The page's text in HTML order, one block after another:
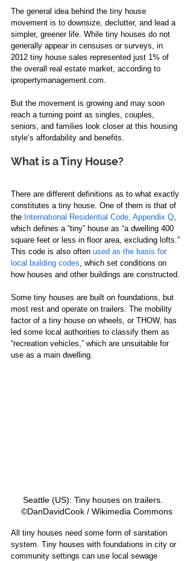
The general idea behind the tiny house
movement is to downsize, declutter, and lead a
simpler, greener life. While tiny houses do not
generally appear in censuses or surveys, in
2012 tiny house sales represented just 1% of
the overall real estate market, according to
ipropertymanagement.com.
But the movement is growing and may soon
reach a turning point as singles, couples,
seniors, and families look closer at this housing
style’s affordability and benefits.
What is a Tiny House?
There are different definitions as to what exactly
constitutes a tiny house. One of them is that of
the International Residential Code, Appendix Q,
which defines a “tiny” house as “a dwelling 400
square feet or less in floor area, excluding lofts.”
This code is also often used as the basis for
local building codes, which set conditions on
how houses and other buildings are constructed.
Some tiny houses are built on foundations, but
most rest and operate on trailers. The mobility
factor of a tiny house on wheels, or THOW, has
led some local authorities to classify them as
“recreation vehicles,” which are unsuitable for
use as a main dwelling.
Seattle (US): Tiny houses on trailers.
©DanDavidCook / Wikimedia Commons
All tiny houses need some form of sanitation
system. Tiny houses with foundations in city or
community settings can use local sewage